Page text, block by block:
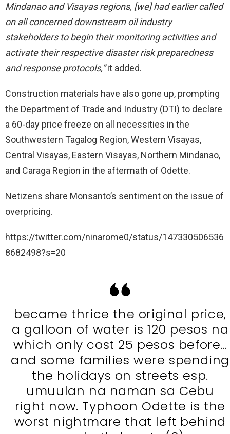
Mindanao and Visayas regions, [we] had earlier called
on all concerned downstream oil industry
stakeholders to begin their monitoring activities and
activate their respective disaster risk preparedness
and response protocols,”it added.
Construction materials have also gone up, prompting
the Department of Trade and Industry (DTI) to declare
a 60-day price freeze on all necessities in the
Southwestern Tagalog Region, Western Visayas,
Central Visayas, Eastern Visayas, Northern Mindanao,
and Caraga Region in the aftermath of Odette.
Netizens share Monsanto’s sentiment on the issue of
overpricing.
https://twitter.com/ninarome0/status/147330506536
8682498?s=20
became thrice the original price,
a galloon of water is 120 pesos na
which only cost 25 pesos before…
and some families were spending
the holidays on streets esp.
umuulan na naman sa Cebu
right now. Typhoon Odette is the
worst nightmare that left behind